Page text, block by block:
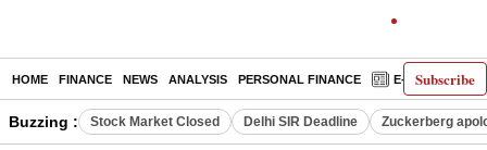
Subscribe
HOME FINANCE NEWS ANALYSIS PERSONAL FINANCE E-PAPER
Buzzing : Stock Market Closed Delhi SIR Deadline Zuckerberg